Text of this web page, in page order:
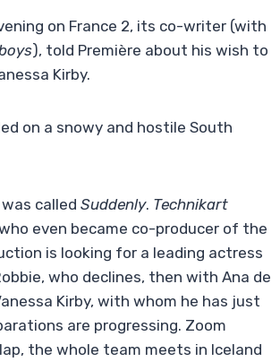
on France 2, its co-writer (with
), told Première about his wish to
Kirby.
on a snowy and hostile South
called Suddenly. Technikart
even became co-producer of the
is looking for a leading actress
who declines, then with Ana de
Kirby, with whom he has just
are progressing. Zoom
the whole team meets in Iceland